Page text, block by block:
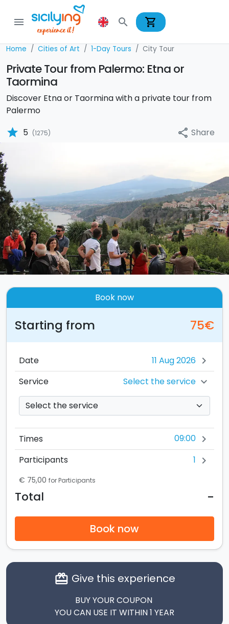
menu search shopping_cart
Home Cities of Art 1-Day Tours City Tour
Private Tour from Palermo: Etna or
Taormina
Discover Etna or Taormina with a private tour from
Palermo
star 5 (1275) share Share
Previous Next
Book now
Starting from 75€
Date chevron_right
Service Select the service chevron_right
Times 09:00 chevron_right
Participants 1 chevron_right
€ 75,00 for Participants
Total -
Book now
card_giftcard Give this experience
BUY YOUR COUPON
YOU CAN USE IT WITHIN 1 YEAR